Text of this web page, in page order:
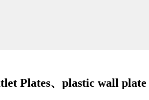
Plates、plastic wall